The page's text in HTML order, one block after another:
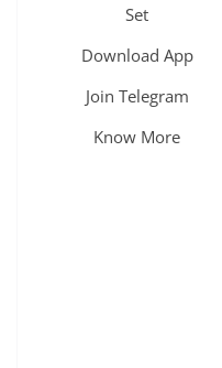
Set
Download App
Join Telegram
Know More